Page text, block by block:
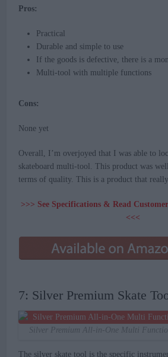
Pros:
Practical
Durable and simple to use
If the goods is defective, there is a
Multi-tool with multiple functions
Cons:
None yet
Overall, I’m overjoyed that I was able to
skateboard multi-tool. This product was
terms of quality. This is a product that really
>>> See Specifications & Read
<<<
7: Silver Premium Skate
Silver Premium All-in-One Multi
The silver skate tool is the specific